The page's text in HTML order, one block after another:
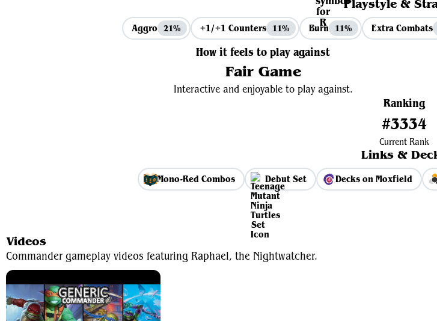
Playstyle &
Aggro 21% +1/+1 Counters 11% Burn 11% Extra Combats
How it feels to play against
Fair Game
Interactive and enjoyable to play against.
Ranking
#3334
Current Rank
Links &
Mono-Red Combos Debut Set Decks on Moxfield
Videos
Commander gameplay videos featuring Raphael, the Nightwatcher.